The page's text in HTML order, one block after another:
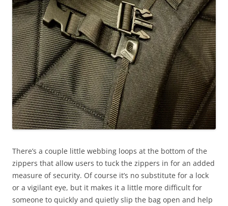
There’s a couple little webbing loops at the bottom of the
zippers that allow users to tuck the zippers in for an added
measure of security. Of course it’s no substitute for a lock
or a vigilant eye, but it makes it a little more difficult for
someone to quickly and quietly slip the bag open and help